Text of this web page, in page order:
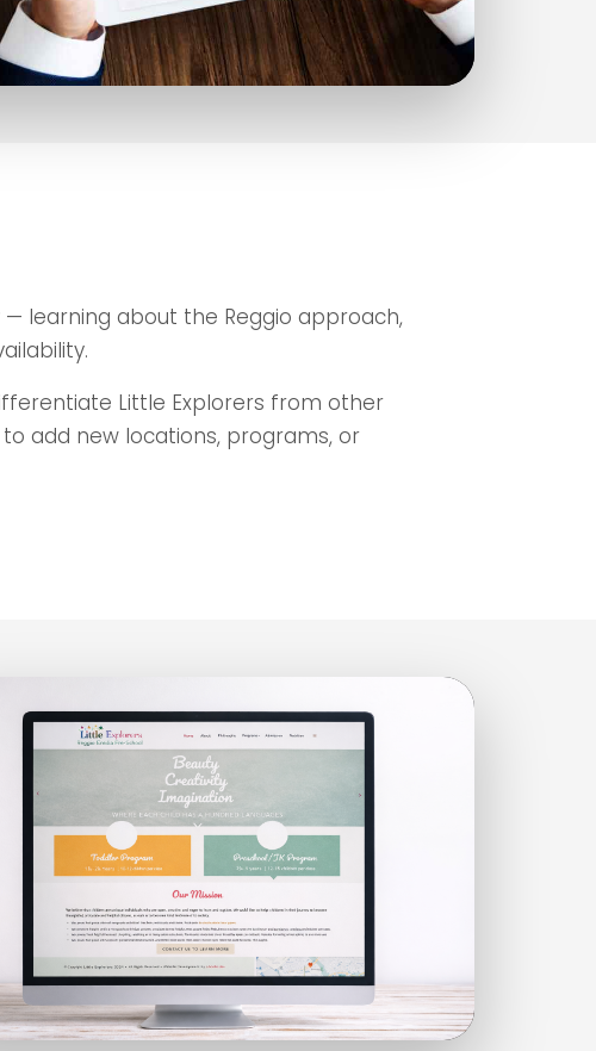
learning about the Reggio approach,
Little Explorers from other
add new locations, programs, or